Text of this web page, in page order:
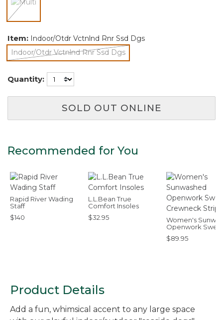
Item: Indoor/Otdr Vctnlnd Rnr Ssd Dgs
Indoor/Otdr Vctnlnd Rnr Ssd Dgs
selected
Quantity:
SOLD OUT ONLINE
Recommended for You
Rapid River Wading
Staff
$140
L.L.Bean True
Comfort Insoles
$32.95
Women's
Openwork
Crewneck Stripe
$89.95
Product Details
Add a fun, whimsical accent to any large space